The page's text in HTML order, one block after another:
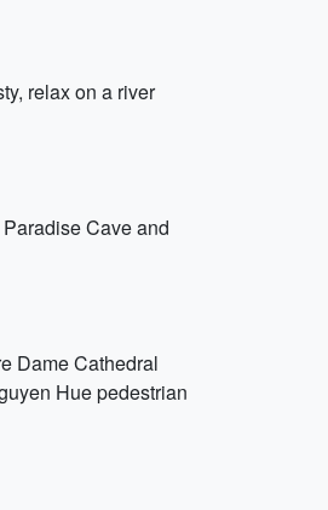
relax on a river
Cave and
Dame Cathedral
Hue pedestrian